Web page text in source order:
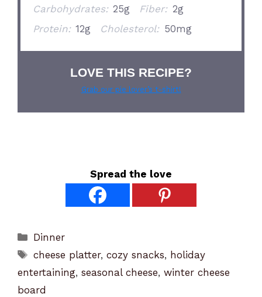
Carbohydrates: 25g Fiber: 2g
Protein: 12g Cholesterol: 50mg
LOVE THIS RECIPE?
Grab our pie lover’s t-shirt!
Spread the love
Categories
Dinner
Tags
cheese platter,cozy snacks, holiday
entertaining, seasonal cheese, winter cheese
board